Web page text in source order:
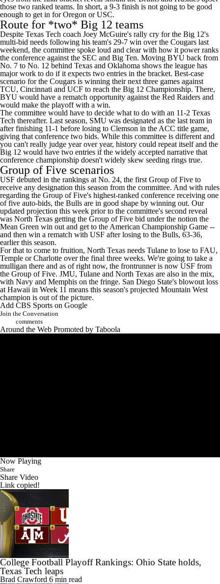
those two ranked teams. In short, a 9-3 finish is not going to be good
enough to get in for Oregon or USC.
Route for *two* Big 12 teams
Despite Texas Tech coach Joey McGuire's rally cry for the Big 12's
multi-bid needs following his team's 29-7 win over the Cougars last
weekend, the committee spoke loud and clear with how it power ranks
the conference against the SEC and Big Ten. Moving BYU back from
No. 7 to No. 12 behind Texas and Oklahoma shows the league has
major work to do if it expects two entries in the bracket. Best-case
scenario for the Cougars is winning their next three games against
TCU, Cincinnati and UCF to reach the Big 12 Championship. There,
BYU would have a rematch opportunity against the Red Raiders and
would make the playoff with a win.
The committee would have to decide what to do with an 11-2 Texas
Tech thereafter. Last season, SMU was designated as the last team in
after finishing 11-1 before losing to Clemson in the ACC title game,
giving that conference two bids. While this committee is different and
you can't really judge year over year, history could repeat itself and the
Big 12 would have two entries if the widely accepted narrative that
conference championship doesn't widely skew seeding rings true.
Group of Five scenarios
USF debuted in the rankings at No. 24, the first Group of Five to
receive any designation this season from the committee. And with rules
regarding the Group of Five's highest-ranked conference receiving one
of five auto-bids, the Bulls are in good shape by winning out. Our
updated projection this week prior to the committee's second reveal
was North Texas getting the Group of Five bid under the notion the
Mean Green win out and get to the American Championship Game --
and then win a rematch with USF after losing to the Bulls, 63-36,
earlier this season.
For that to come to fruition, North Texas needs Tulane to lose to FAU,
Temple or Charlotte over the final three weeks. We're going to take a
mulligan there and as of right now, the frontrunner is now USF from
the Group of Five. JMU, Tulane and North Texas are also in the mix,
with Navy and Memphis on the fringe. San Diego State's blowout loss
at Hawaii in Week 11 means this season's projected Mountain West
champion is out of the picture.
Add CBS Sports on Google
Join the Conversation
comments
Around the Web Promoted by Taboola
Now Playing
Share
Share Video
Link copied!
College Football Playoff Rankings: Ohio State holds,
Texas Tech leaps
Brad Crawford 6 min read